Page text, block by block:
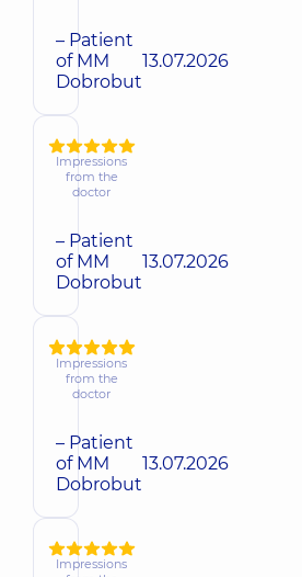
– Patient
of MM
Dobrobut
13.07.2026
Impressions
from the
doctor
– Patient
of MM
Dobrobut
13.07.2026
Impressions
from the
doctor
– Patient
of MM
Dobrobut
13.07.2026
Impressions